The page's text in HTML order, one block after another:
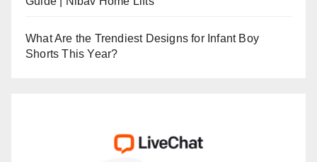
What Are the Trendiest Designs for Infant Boy
Shorts This Year?